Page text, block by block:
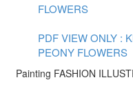
FLOWERS
PDF VIEW ONLY :
PEONY FLOWERS
Painting FASHION